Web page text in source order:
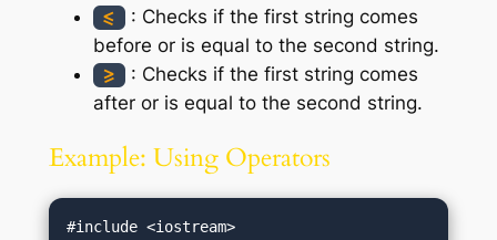
<=
: Checks if the first string comes
before or is equal to the second string.
>=
: Checks if the first string comes
after or is equal to the second string.
Example: Using Operators
#include <iostream>